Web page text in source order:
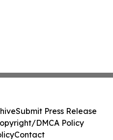
Submit Press Release
DMCA Policy
Contact